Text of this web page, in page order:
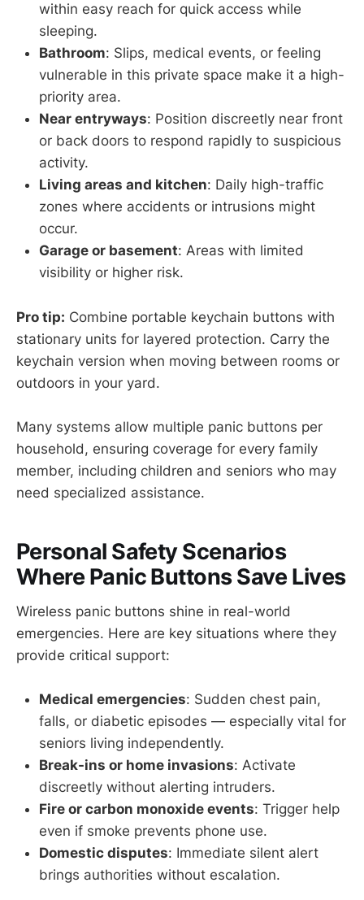
within easy reach for quick access while
sleeping.
Bathroom: Slips, medical events, or feeling
vulnerable in this private space make it a high-
priority area.
Near entryways: Position discreetly near front
or back doors to respond rapidly to suspicious
activity.
Living areas and kitchen: Daily high-traffic
zones where accidents or intrusions might
occur.
Garage or basement: Areas with limited
visibility or higher risk.
Pro tip: Combine portable keychain buttons with
stationary units for layered protection. Carry the
keychain version when moving between rooms or
outdoors in your yard.
Many systems allow multiple panic buttons per
household, ensuring coverage for every family
member, including children and seniors who may
need specialized assistance.
Personal Safety Scenarios
Where Panic Buttons Save Lives
Wireless panic buttons shine in real-world
emergencies. Here are key situations where they
provide critical support:
Medical emergencies: Sudden chest pain,
falls, or diabetic episodes — especially vital for
seniors living independently.
Break-ins or home invasions: Activate
discreetly without alerting intruders.
Fire or carbon monoxide events: Trigger help
even if smoke prevents phone use.
Domestic disputes: Immediate silent alert
brings authorities without escalation.